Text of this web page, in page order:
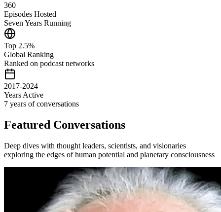
360
Episodes Hosted
Seven Years Running
Top 2.5%
Global Ranking
Ranked on podcast networks
2017-2024
Years Active
7 years of conversations
Featured Conversations
Deep dives with thought leaders, scientists, and visionaries
exploring the edges of human potential and planetary consciousness